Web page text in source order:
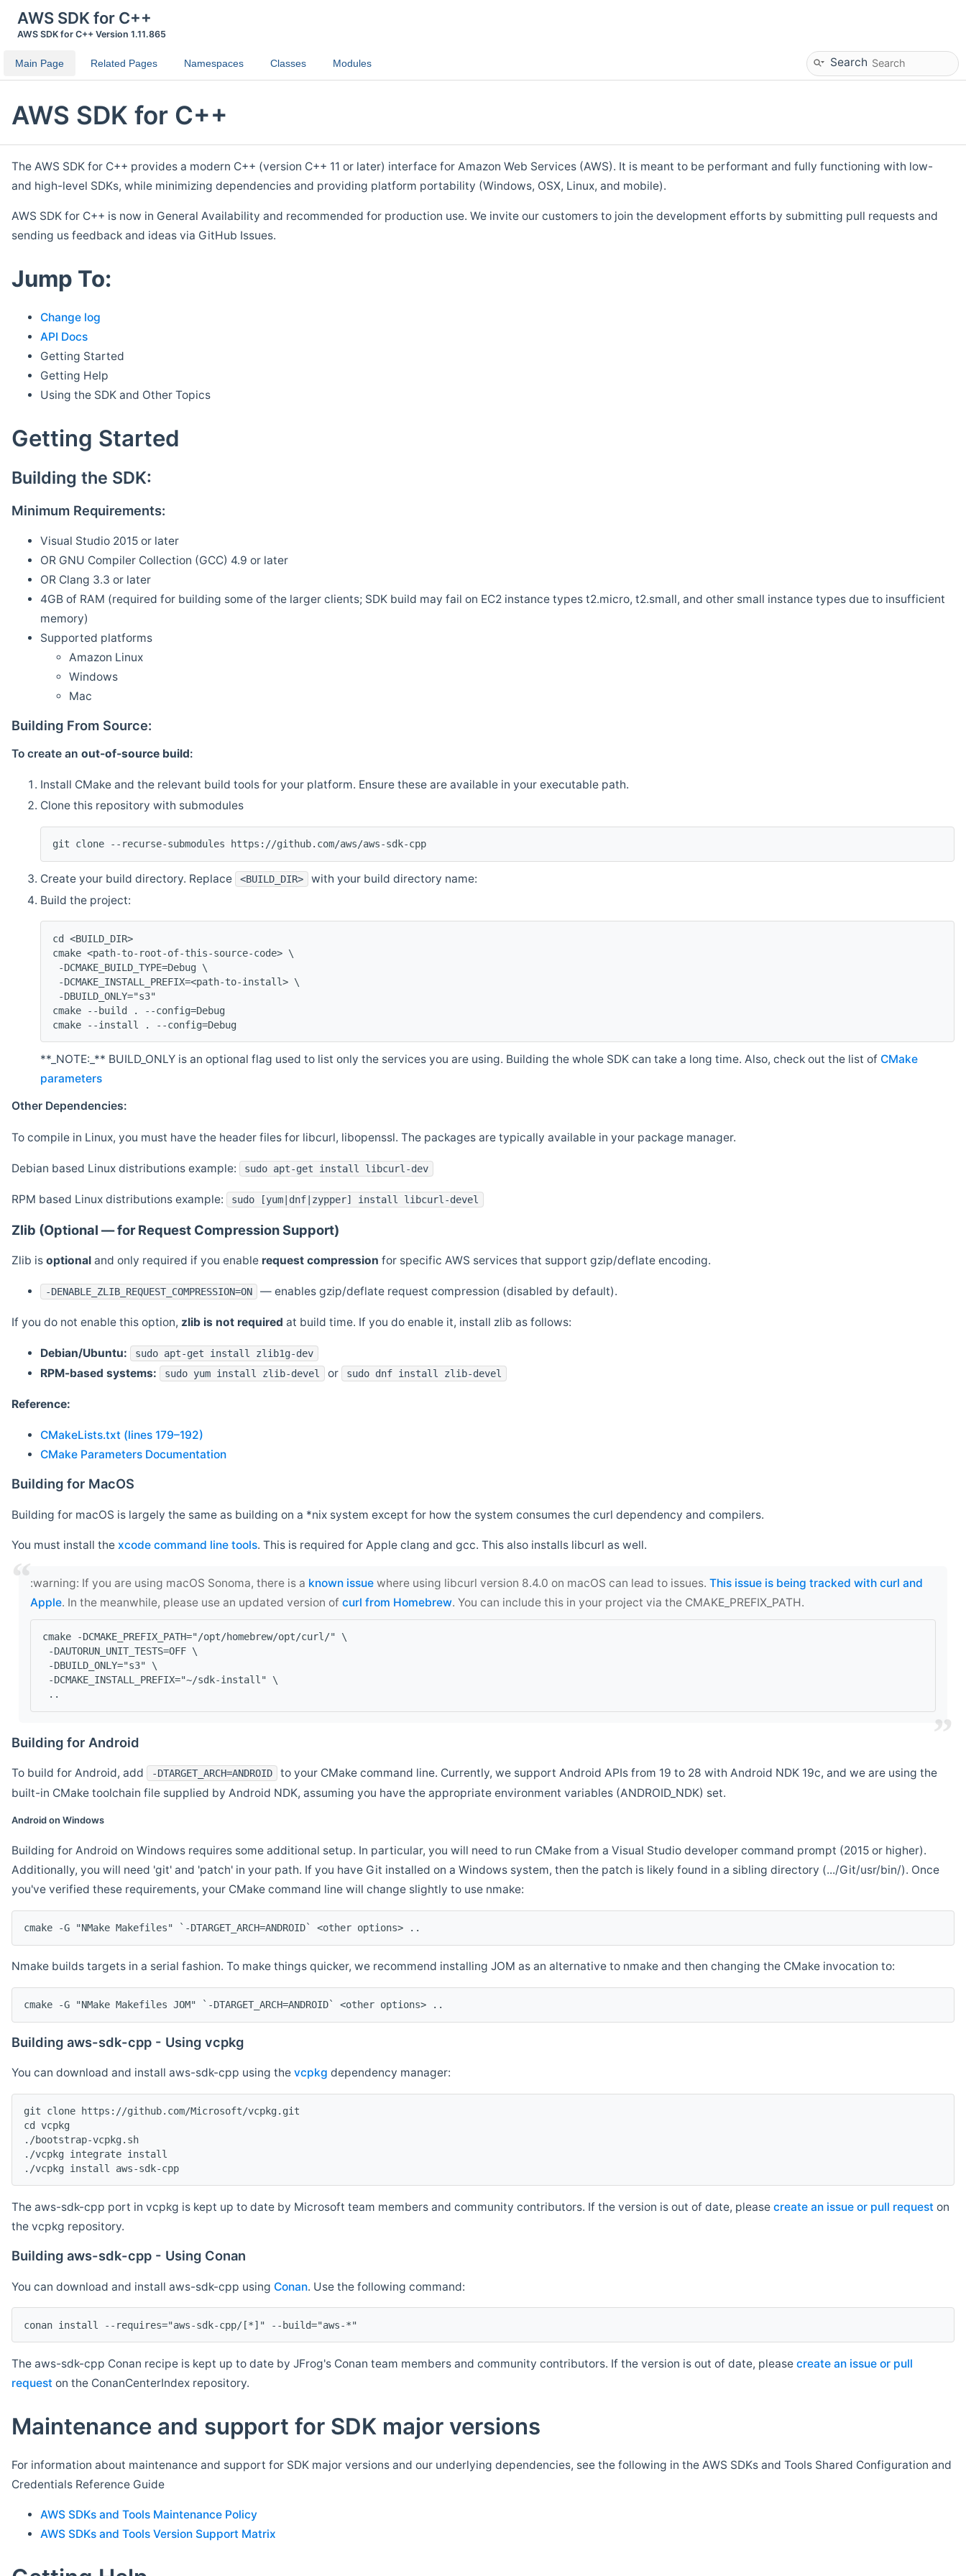
AWS SDK for C++
AWS SDK for C++ Version 1.11.865
Main Page Related Pages Namespaces Classes Modules Search
AWS SDK for C++
The AWS SDK for C++ provides a modern C++ (version C++ 11 or later) interface for Amazon Web Services (AWS). It is meant to be performant and fully functioning with low-
and high-level SDKs, while minimizing dependencies and providing platform portability (Windows, OSX, Linux, and mobile).
AWS SDK for C++ is now in General Availability and recommended for production use. We invite our customers to join the development efforts by submitting pull requests and
sending us feedback and ideas via GitHub Issues.
Jump To:
Change log
API Docs
Getting Started
Getting Help
Using the SDK and Other Topics
Getting Started
Building the SDK:
Minimum Requirements:
Visual Studio 2015 or later
OR GNU Compiler Collection (GCC) 4.9 or later
OR Clang 3.3 or later
4GB of RAM (required for building some of the larger clients; SDK build may fail on EC2 instance types t2.micro, t2.small, and other small instance types due to insufficient
memory)
Supported platforms
Amazon Linux
Windows
Mac
Building From Source:
To create an out-of-source build:
Install CMake and the relevant build tools for your platform. Ensure these are available in your executable path.
Clone this repository with submodules
git clone --recurse-submodules https://github.com/aws/aws-sdk-cpp
Create your build directory. Replace <BUILD_DIR>
with your build directory name:
Build the project:
cd <BUILD_DIR>
cmake <path-to-root-of-this-source-code> \
-DCMAKE_BUILD_TYPE=Debug \
-DCMAKE_INSTALL_PREFIX=<path-to-install> \
-DBUILD_ONLY="s3"
cmake --build . --config=Debug
cmake --install . --config=Debug
**_NOTE:_** BUILD_ONLY is an optional flag used to list only the services you are using. Building the whole SDK can take a long time. Also, check out the list of CMake
parameters
Other Dependencies:
To compile in Linux, you must have the header files for libcurl, libopenssl. The packages are typically available in your package manager.
Debian based Linux distributions example: sudo apt-get install libcurl-dev
RPM based Linux distributions example: sudo [yum|dnf|zypper] install libcurl-devel
Zlib (Optional — for Request Compression Support)
Zlib is optional and only required if you enable request compression for specific AWS services that support gzip/deflate encoding.
-DENABLE_ZLIB_REQUEST_COMPRESSION=ON — enables gzip/deflate request compression (disabled by default).
If you do not enable this option, zlib is not required at build time. If you do enable it, install zlib as follows:
Debian/Ubuntu: sudo apt-get install zlib1g-dev
RPM-based systems: sudo yum install zlib-devel or sudo dnf install zlib-devel
Reference:
CMakeLists.txt (lines 179–192)
CMake Parameters Documentation
Building for MacOS
Building for macOS is largely the same as building on a *nix system except for how the system consumes the curl dependency and compilers.
You must install the xcode command line tools. This is required for Apple clang and gcc. This also installs libcurl as well.
‍:warning: If you are using macOS Sonoma, there is a known issue where using libcurl version 8.4.0 on macOS can lead to issues. This issue is being tracked with curl and
Apple. In the meanwhile, please use an updated version of curl from Homebrew. You can include this in your project via the CMAKE_PREFIX_PATH.
cmake -DCMAKE_PREFIX_PATH="/opt/homebrew/opt/curl/" \
-DAUTORUN_UNIT_TESTS=OFF \
-DBUILD_ONLY="s3" \
-DCMAKE_INSTALL_PREFIX="~/sdk-install" \
..
Building for Android
To build for Android, add -DTARGET_ARCH=ANDROID
to your CMake command line. Currently, we support Android APIs from 19 to 28 with Android NDK 19c, and we are using the
built-in CMake toolchain file supplied by Android NDK, assuming you have the appropriate environment variables (ANDROID_NDK) set.
Android on Windows
Building for Android on Windows requires some additional setup. In particular, you will need to run CMake from a Visual Studio developer command prompt (2015 or higher).
Additionally, you will need 'git' and 'patch' in your path. If you have Git installed on a Windows system, then the patch is likely found in a sibling directory (.../Git/usr/bin/). Once
you've verified these requirements, your CMake command line will change slightly to use nmake:
cmake -G "NMake Makefiles" `-DTARGET_ARCH=ANDROID` <other options> ..
Nmake builds targets in a serial fashion. To make things quicker, we recommend installing JOM as an alternative to nmake and then changing the CMake invocation to:
cmake -G "NMake Makefiles JOM" `-DTARGET_ARCH=ANDROID` <other options> ..
Building aws-sdk-cpp - Using vcpkg
You can download and install aws-sdk-cpp using the vcpkg dependency manager:
git clone https://github.com/Microsoft/vcpkg.git
cd vcpkg
./bootstrap-vcpkg.sh
./vcpkg integrate install
The aws-sdk-cpp port in vcpkg is kept up to date by Microsoft team members and community contributors. If the version is out of date, please create an issue or pull request on
the vcpkg repository.
Building aws-sdk-cpp - Using Conan
You can download and install aws-sdk-cpp using Conan. Use the following command:
The aws-sdk-cpp Conan recipe is kept up to date by JFrog's Conan team members and community contributors. If the version is out of date, please create an issue or pull
request on the ConanCenterIndex repository.
Maintenance and support for SDK major versions
For information about maintenance and support for SDK major versions and our underlying dependencies, see the following in the AWS SDKs and Tools Shared Configuration and
Credentials Reference Guide
AWS SDKs and Tools Maintenance Policy
AWS SDKs and Tools Version Support Matrix